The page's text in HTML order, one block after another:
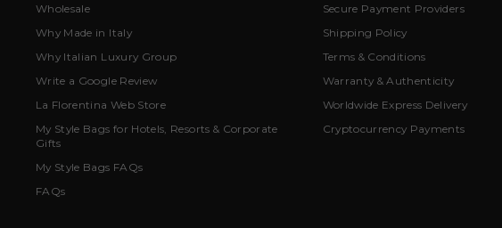
Wholesale
Why Made in Italy
Why Italian Luxury Group
Write a Google Review
La Florentina Web Store
My Style Bags for Hotels, Resorts & Corporate
Gifts
My Style Bags FAQs
FAQs
Secure Payment Providers
Shipping Policy
Terms & Conditions
Warranty & Authenticity
Worldwide Express Delivery
Cryptocurrency Payments